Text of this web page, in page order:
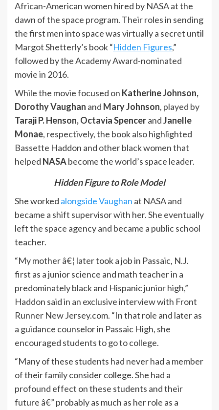
African-American women hired by NASA at the
dawn of the space program. Their roles in sending
the first men into space was virtually a secret until
Margot Shetterly’s book “Hidden Figures,”
followed by the Academy Award-nominated
movie in 2016.
While the movie focused on Katherine Johnson,
Dorothy Vaughan and Mary Johnson, played by
Taraji P. Henson, Octavia SpencerandJanelle
Monae, respectively, the book also highlighted
Bassette Haddon and other black women that
helped NASAbecome the world’s space leader.
Hidden Figure to Role Model
She worked alongside Vaughan at NASA and
became a shift supervisor with her. She eventually
left the space agency and became a public school
teacher.
“My mother â€¦ later took a job in Passaic, N.J.
first as a junior science and math teacher in a
predominately black and Hispanic junior high,”
Haddon said in an exclusive interview with Front
Runner New Jersey.com. “In that role and later as
a guidance counselor in Passaic High, she
encouraged students to go to college.
“Many of these students had never had a member
of their family consider college. She had a
profound effect on these students and their
future â€” probably as much as her role as a